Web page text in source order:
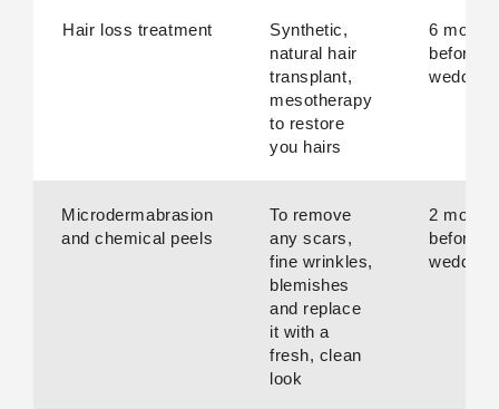
Hair loss treatment
Synthetic,
natural hair
transplant,
mesotherapy
to restore
you hairs
6
before
wedding
Microdermabrasion
and chemical peels
To remove
any scars,
fine wrinkles,
blemishes
and replace
it with a
fresh, clean
look
2
before
wedding